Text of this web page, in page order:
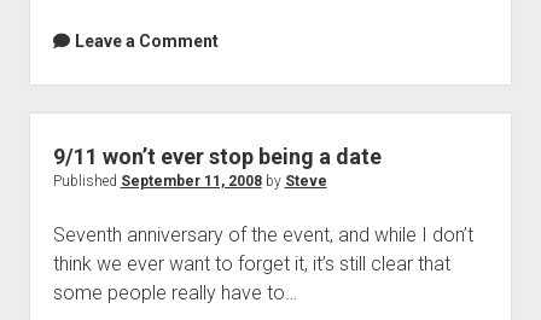
Leave a Comment
9/11 won’t ever stop being a date
Published September 11, 2008by Steve
Seventh anniversary of the event, and while I don’t
think we ever want to forget it, it’s still clear that
some people really have to…